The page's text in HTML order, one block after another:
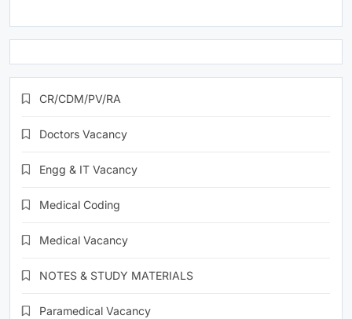
CR/CDM/PV/RA
Doctors Vacancy
Engg & IT Vacancy
Medical Coding
Medical Vacancy
NOTES & STUDY MATERIALS
Paramedical Vacancy